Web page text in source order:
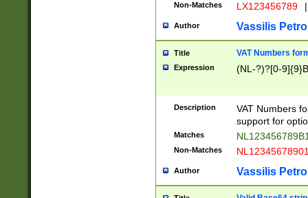
Non-Matches LX123456789 |
Author Vassilis
Title VAT Numbers
Expression (NL-?)?[0-
Description
VAT Numbers
support for
Matches
Non-Matches
Author Vassilis